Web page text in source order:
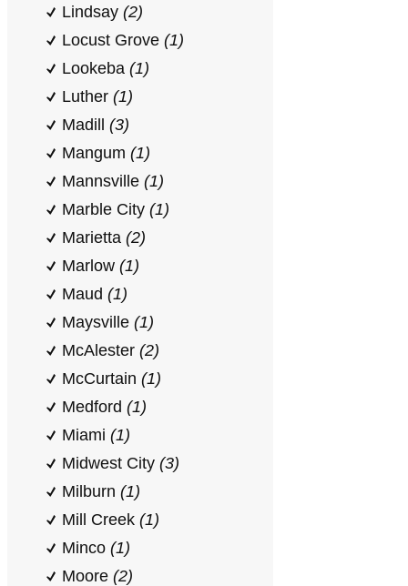
Lindsay (2)
Locust Grove (1)
Lookeba (1)
Luther (1)
Madill (3)
Mangum (1)
Mannsville (1)
Marble City (1)
Marietta (2)
Marlow (1)
Maud (1)
Maysville (1)
McAlester (2)
McCurtain (1)
Medford (1)
Miami (1)
Midwest City (3)
Milburn (1)
Mill Creek (1)
Minco (1)
Moore (2)